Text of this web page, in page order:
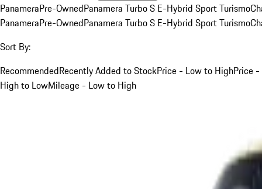
PanameraPre-OwnedPanamera Turbo S E-Hybrid Sport Turismo
PanameraPre-OwnedPanamera Turbo S E-Hybrid Sport Turismo
Sort By:
RecommendedRecently Added to StockPrice - Low to HighPrice -
High to LowMileage - Low to High